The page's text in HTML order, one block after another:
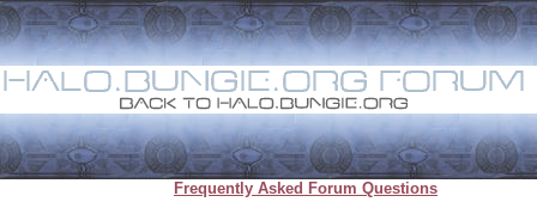
Frequently Asked Forum Questions